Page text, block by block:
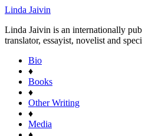
Linda Jaivin
Linda Jaivin is an internationally
translator, essayist, novelist and
Bio
♦
Books
♦
Other Writing
♦
Media